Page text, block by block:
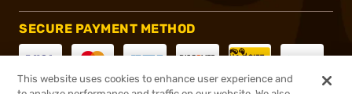
SECURE PAYMENT METHOD
This website uses cookies to enhance user experience and